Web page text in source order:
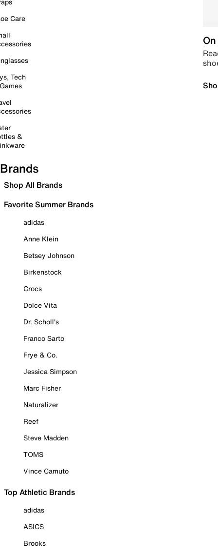
Care
Tech
&
Brands
Shop All Brands
Favorite Summer Brands
adidas
Anne Klein
Betsey Johnson
Birkenstock
Crocs
Dolce Vita
Dr. Scholl's
Franco Sarto
Frye & Co.
Jessica Simpson
Marc Fisher
Naturalizer
Reef
Steve Madden
TOMS
Vince Camuto
Top Athletic Brands
adidas
ASICS
Brooks